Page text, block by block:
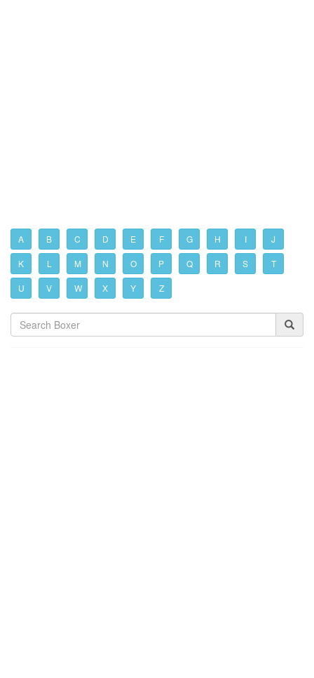
A B C D E F G H I J
K L M N O P Q R S T
U V W X Y Z